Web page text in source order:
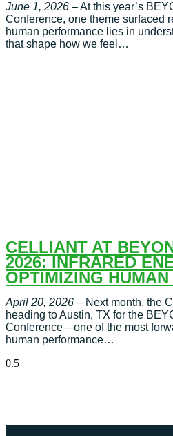
June 1, 2026 – At this year’s
Conference, one theme surfaced
human performance lies in
that shape how we feel…
CELLIANT AT
2026: INFRARED
OPTIMIZING
April 20, 2026 – Next month, the
heading to Austin, TX for the
Conference—one of the most
human performance…